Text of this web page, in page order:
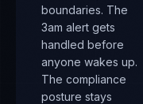
boundaries. The
3am alert gets
handled before
anyone wakes up.
The compliance
posture stays